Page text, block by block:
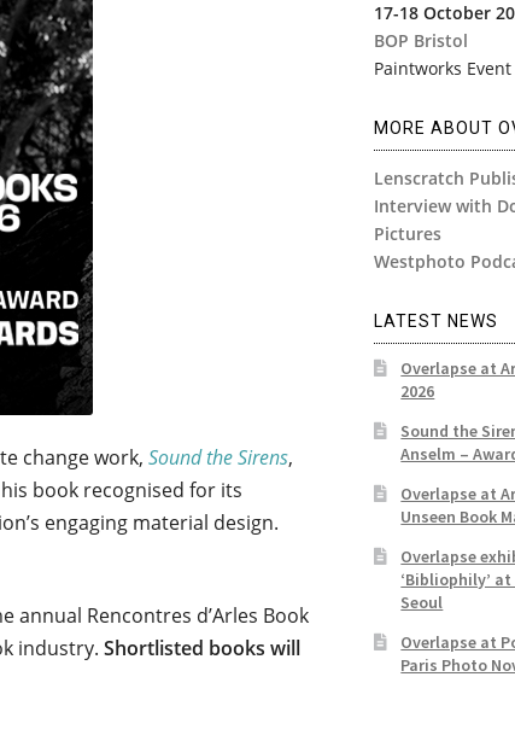
change work,Sound the Sirens,
book recognised for its
engaging material design.
annual Rencontres d’Arles Book
industry.Shortlisted books will
17-18 October
BOP Bristol
Paintworks Event
MORE ABOUT
Lenscratch
Interview with
Pictures
Westphoto
LATEST NEWS
Overlapse at
2026
Sound the
Anselm –
Overlapse at
Unseen Book
Overlapse
‘Bibliophily’ at
Seoul
Overlapse at
Paris Photo